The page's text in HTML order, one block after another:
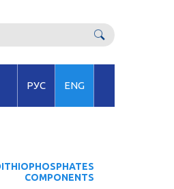
РУС ENG
COMPONENTS